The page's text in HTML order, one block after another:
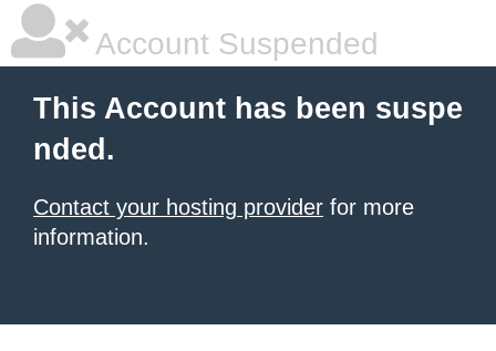
Account Suspended
This Account has been suspe
nded.
Contact your hosting provider for more
information.